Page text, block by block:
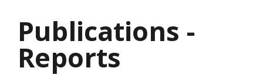
Publications -
Reports